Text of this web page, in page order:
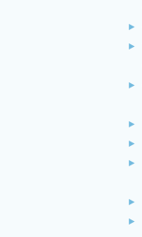
►
►
►
►
►
►
►
►